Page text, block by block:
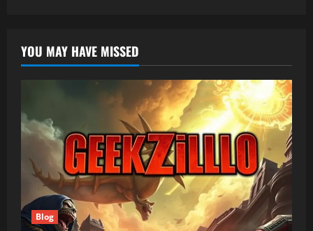
YOU MAY HAVE MISSED
Blog